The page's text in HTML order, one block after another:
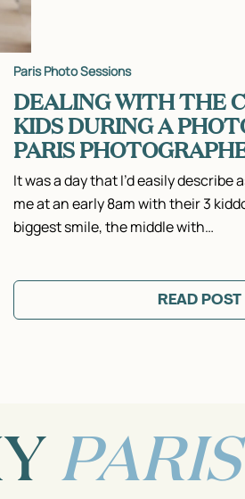
Paris Photo Sessions
DEALING WITH THE
KIDS DURING A
PARIS
It was a day that I’d easily describe
me at an early 8am with their 3
biggest smile, the middle with…
READ POST